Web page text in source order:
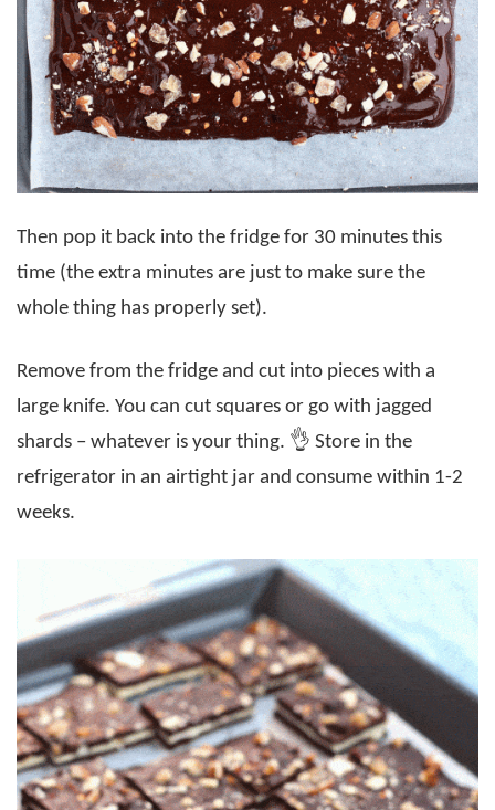
Then pop it back into the fridge for 30 minutes this
time (the extra minutes are just to make sure the
whole thing has properly set).
Remove from the fridge and cut into pieces with a
large knife. You can cut squares or go with jagged
shards – whatever is your thing. 👌 Store in the
refrigerator in an airtight jar and consume within 1-2
weeks.